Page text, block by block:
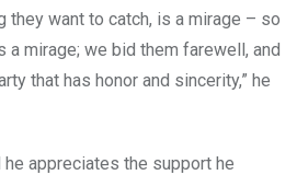
they want to catch, is a mirage – so
a mirage; we bid them farewell, and
that has honor and sincerity,” he
he appreciates the support he